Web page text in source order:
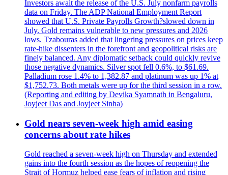
Investors await the release of the U.S. July nonfarm payrolls
data on Friday. The ADP National Employment Report
showed that U.S. Private Payrolls Growth?slowed down in
July. Gold remains vulnerable to new pressures and 2026
lows. Tzabouras added that lingering pressures on prices keep
rate-hike dissenters in the forefront and geopolitical risks are
finely balanced. Any diplomatic setback could quickly revive
those negative dynamics. Silver spot fell 0.6%, to $61.69.
Palladium rose 1.4% to 1,382.87 and platinum was up 1% at
$1,752.73. Both metals were up for the third session in a row.
(Reporting and editing by Devika Syamnath in Bengaluru,
Joyjeet Das and Joyjeet Sinha)
Gold nears seven-week high amid easing
concerns about rate hikes
Gold reached a seven-week high on Thursday and extended
gains into the fourth session as the hopes of reopening the
Strait of Hormuz helped ease fears of inflation and rising